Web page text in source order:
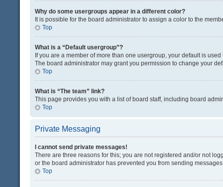
Why do some usergroups appear in a different color?
It is possible for the board administrator to assign a color to the
Top
What is a “Default usergroup”?
If you are a member of more than one usergroup, your default is
The board administrator may grant you permission to change your
Top
What is “The team” link?
This page provides you with a list of board staff, including board
Top
Private Messaging
I cannot send private messages!
There are three reasons for this; you are not registered and/or not
or the board administrator has prevented you from sending
Top